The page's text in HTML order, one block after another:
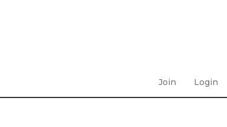
Join Login